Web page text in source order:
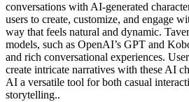
conversations with AI-generated
users to create, customize, and engage
way that feels natural and dynamic.
models, such as OpenAI’s GPT and
and rich conversational experiences.
create intricate narratives with these AI
AI a versatile tool for both casual
storytelling​..